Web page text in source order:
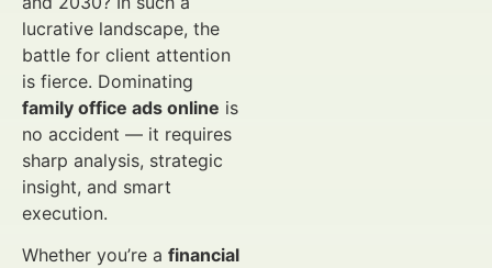
lucrative landscape, the
battle for client attention
is fierce. Dominating
family office ads online is
no accident — it requires
sharp analysis, strategic
insight, and smart
execution.
Whether you’re a financial